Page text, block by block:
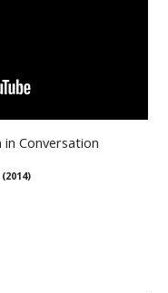
Conversation
2014)